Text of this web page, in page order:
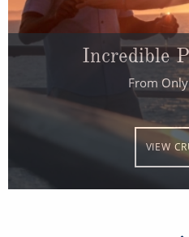
All-Inclusive Cruises
World Cruises
Cruise & Stay Packages
Small Ship Cruising
River Cruises
Incredible
From
VIEW